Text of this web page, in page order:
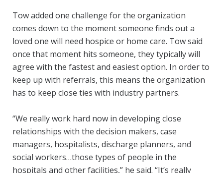
Tow added one challenge for the organization
comes down to the moment someone finds out a
loved one will need hospice or home care. Tow said
once that moment hits someone, they typically will
agree with the fastest and easiest option. In order to
keep up with referrals, this means the organization
has to keep close ties with industry partners.
“We really work hard now in developing close
relationships with the decision makers, case
managers, hospitalists, discharge planners, and
social workers…those types of people in the
hospitals and other facilities,” he said. “It’s really